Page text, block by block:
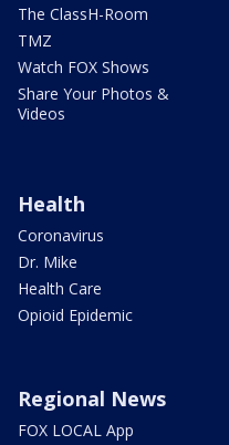
The ClassH-Room
TMZ
Watch FOX Shows
Share Your Photos &
Videos
Health
Coronavirus
Dr. Mike
Health Care
Opioid Epidemic
Regional News
FOX LOCAL App